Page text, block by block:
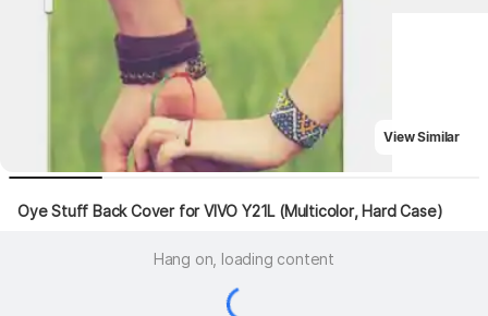
View Similar
Oye Stuff Back Cover for VIVO Y21L (Multicolor, Hard Case)
Hang on, loading content